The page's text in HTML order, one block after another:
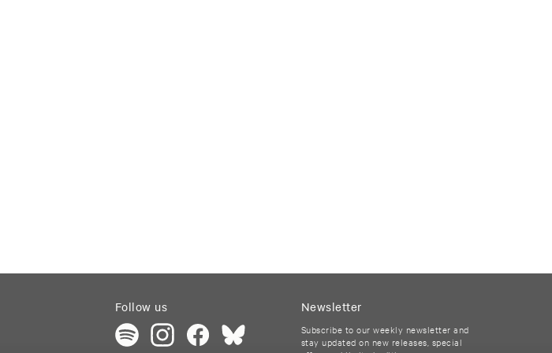
Follow us Newsletter
Subscribe to our weekly newsletter and
stay updated on new releases, special